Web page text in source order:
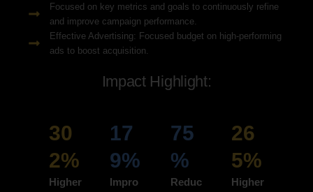
Focused on key metrics and goals to continuously refine
and improve campaign performance.
Effective Advertising: Focused budget on high-performing
ads to boost acquisition.
Impact Highlight:
30
2%
Higher
17
9%
Impro
75
%
Reduc
26
5%
Higher